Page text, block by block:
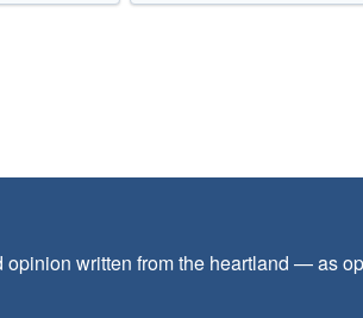
written from the heartland — as